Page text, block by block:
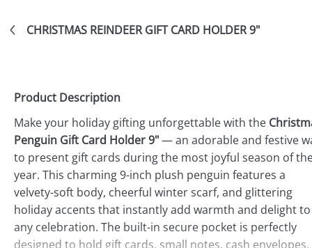
CHRISTMAS REINDEER GIFT CARD HOLDER 9"
Product Description
Make your holiday gifting unforgettable with the
Penguin Gift Card Holder 9"— an adorable and festive
to present gift cards during the most joyful season of
year. This charming 9-inch plush penguin features a
velvety-soft body, cheerful winter scarf, and glittering
holiday accents that instantly add warmth and delight to
any celebration. The built-in secure pocket is perfectly
designed to hold gift cards, small notes, cash